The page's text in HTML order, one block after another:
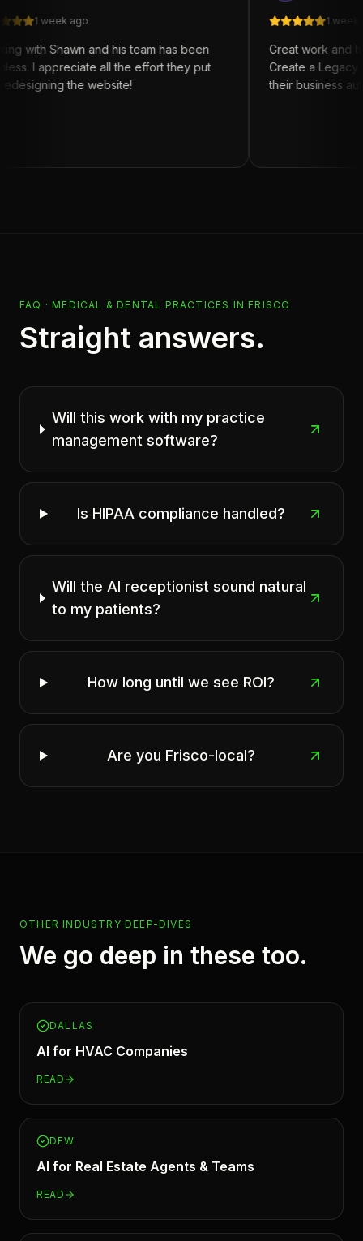
ago
and his team has been
all the effort they put
the website!
1 week ago
Great work and turn
Create a Legacy for
their business automation
FAQ ·MEDICAL & DENTAL PRACTICES INFRISCO
Straight answers.
Will this work with my practice
management software?
Is HIPAA compliance handled?
Will the AI receptionist sound natural
to my patients?
How long until we see ROI?
Are you Frisco-local?
OTHER INDUSTRY DEEP-DIVES
We go deep in these too.
DALLAS
AI for HVAC Companies
READ
DFW
AI for Real Estate Agents & Teams
READ